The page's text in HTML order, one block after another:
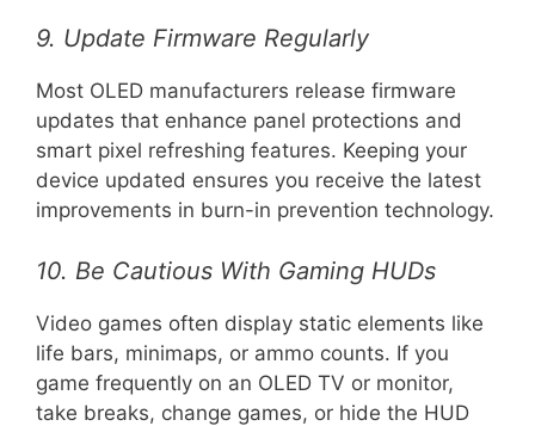
9. Update Firmware Regularly
Most OLED manufacturers release firmware
updates that enhance panel protections and
smart pixel refreshing features. Keeping your
device updated ensures you receive the latest
improvements in burn-in prevention technology.
10. Be Cautious With Gaming HUDs
Video games often display static elements like
life bars, minimaps, or ammo counts. If you
game frequently on an OLED TV or monitor,
take breaks, change games, or hide the HUD